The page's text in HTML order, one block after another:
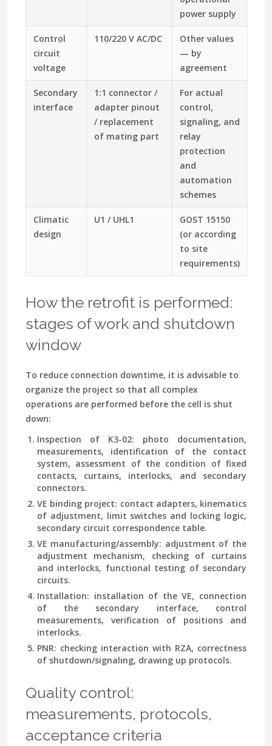
power supply
Control
circuit
voltage
110/220 V AC/DC
Other values
— by
agreement
Secondary
interface
1:1 connector /
adapter pinout
/ replacement
of mating part
For actual
control,
signaling, and
relay
protection
and
automation
schemes
Climatic
design
U1 / UHL1
GOST 15150
(or according
to site
requirements)
How the retrofit is performed:
stages of work and shutdown
window
To reduce connection downtime, it is advisable to
organize the project so that all complex
operations are performed before the cell is shut
down:
Inspection of K3-02: photo documentation,
measurements, identification of the contact
system, assessment of the condition of fixed
contacts, curtains, interlocks, and secondary
connectors.
VE binding project: contact adapters, kinematics
of adjustment, limit switches and locking logic,
secondary circuit correspondence table.
VE manufacturing/assembly: adjustment of the
adjustment mechanism, checking of curtains
and interlocks, functional testing of secondary
circuits.
Installation: installation of the VE, connection
of the secondary interface, control
measurements, verification of positions and
interlocks.
PNR: checking interaction with RZA, correctness
of shutdown/signaling, drawing up protocols.
Quality control:
measurements, protocols,
acceptance criteria